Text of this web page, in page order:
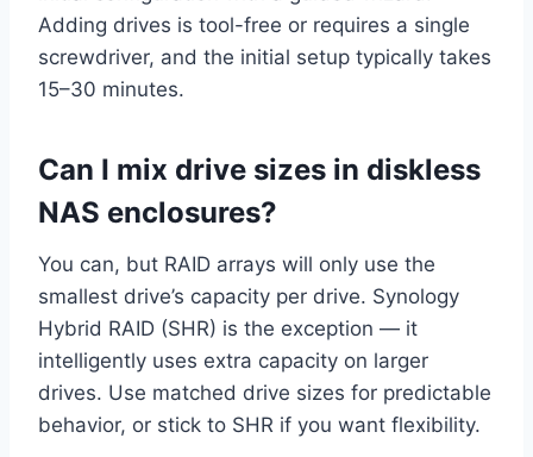
Adding drives is tool-free or requires a single
screwdriver, and the initial setup typically takes
15–30 minutes.
Can I mix drive sizes in diskless
NAS enclosures?
You can, but RAID arrays will only use the
smallest drive’s capacity per drive. Synology
Hybrid RAID (SHR) is the exception — it
intelligently uses extra capacity on larger
drives. Use matched drive sizes for predictable
behavior, or stick to SHR if you want flexibility.